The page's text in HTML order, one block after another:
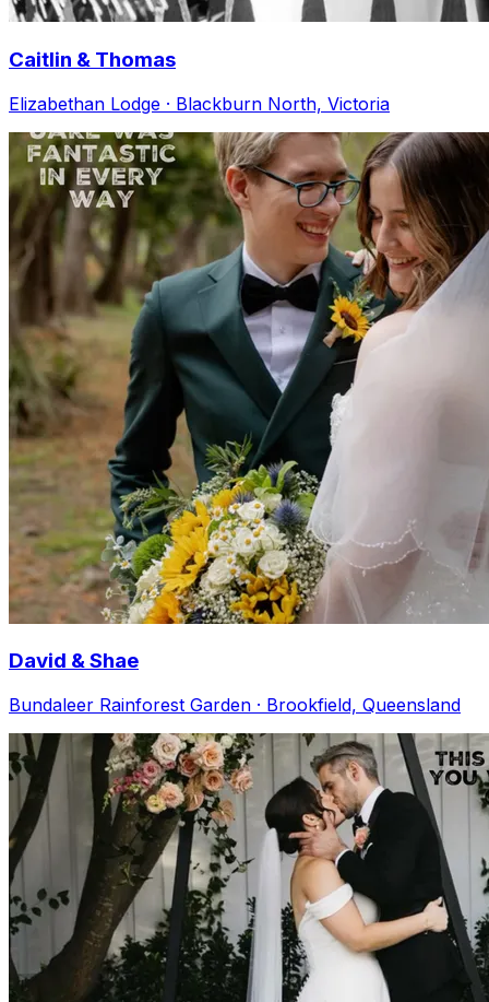
Caitlin & Thomas
Elizabethan Lodge · Blackburn North, Victoria
David & Shae
Bundaleer Rainforest Garden · Brookfield, Queensland